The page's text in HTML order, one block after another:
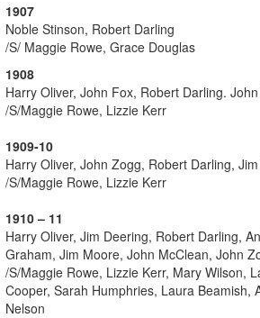
1907
Noble Stinson, Robert Darling
/S/ Maggie Rowe, Grace Douglas
1908
Harry Oliver, John Fox, Robert Darling.
/S/Maggie Rowe, Lizzie Kerr
1909-10
Harry Oliver, John Zogg, Robert Darling,
/S/Maggie Rowe, Lizzie Kerr
1910 – 11
Harry Oliver, Jim Deering, Robert Darling,
Graham, Jim Moore, John McClean, John
/S/Maggie Rowe, Lizzie Kerr, Mary Wilson,
Cooper, Sarah Humphries, Laura Beamish,
Nelson